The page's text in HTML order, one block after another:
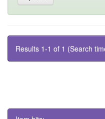
Results 1-1 of 1 (Search